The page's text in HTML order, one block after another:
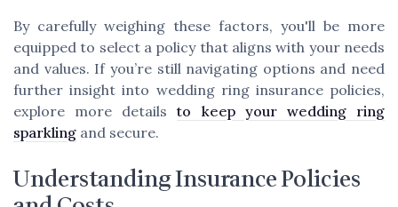
By carefully weighing these factors, you'll be more
equipped to select a policy that aligns with your needs
and values. If you’re still navigating options and need
further insight into wedding ring insurance policies,
explore more detailsto keep your wedding ring
sparkling and secure.
Understanding Insurance Policies